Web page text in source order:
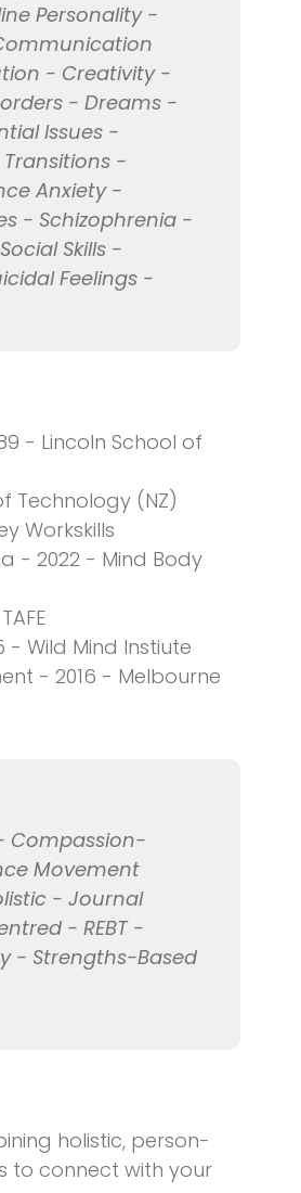
Personality -
- Creativity -
- Dreams -
Issues -
-
Anxiety -
- Schizophrenia -
Skills -
Feelings -
- Lincoln School of
Technology (NZ)
Workskills
- 2022 - Mind Body
- Wild Mind Instiute
- 2016 - Melbourne
Compassion-
Movement
- Journal
- REBT -
- Strengths-Based
holistic, person-
to connect with your